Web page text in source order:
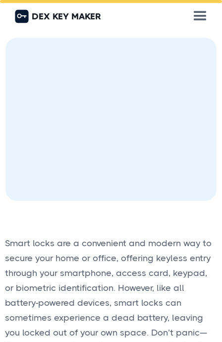
DEX KEY MAKER
Smart locks are a convenient and modern way to
secure your home or office, offering keyless entry
through your smartphone, access card, keypad,
or biometric identification. However, like all
battery-powered devices, smart locks can
sometimes experience a dead battery, leaving
you locked out of your own space. Don’t panic—